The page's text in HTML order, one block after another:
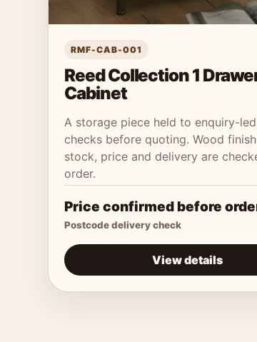
RMF-CAB-001
Reed Collection 1
Cabinet
A storage piece held to enquiry-
checks before quoting. Wood
stock, price and delivery are
order.
Price confirmed before
Postcode delivery check
View details